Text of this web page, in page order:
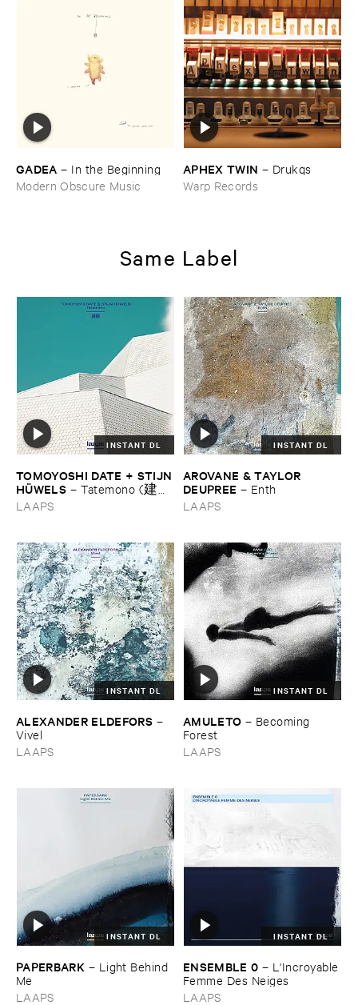
GADEA – In ​the ​Beginning
Modern Obscure Music
APHEX ​TWIN – Drukqs
Warp Records
Same Label
INSTANT DL
TOMOYOSHI ​DATE + ​STIJN
​HÜ​WELS – Tatemono (建
物)
LAAPS
INSTANT DL
AROVANE & ​TAYLOR ​
DEUPREE – Enth
LAAPS
INSTANT DL
ALEXANDER ​ELDEFORS –
Vivel
LAAPS
INSTANT DL
AMULETO – Becoming ​
Forest
LAAPS
INSTANT DL
PAPERBARK – Light ​Behind ​
Me
LAAPS
INSTANT DL
ENSEMBLE ​0 – L'​Incroyable
​Femme ​Des ​Neiges
LAAPS